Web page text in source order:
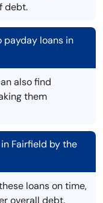
debt.
loans in
also find
them
Fairfield by the
loans on time,
overall debt.